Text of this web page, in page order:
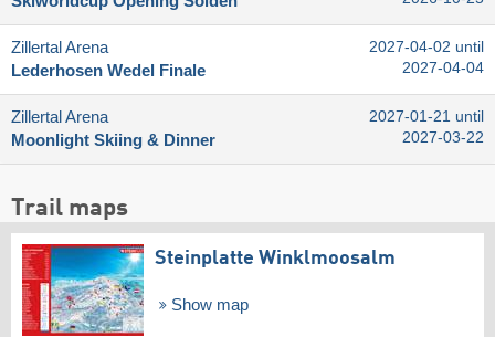
Zillertal Arena
Lederhosen Wedel Finale
2027-04-02 until
2027-04-04
Zillertal Arena
Moonlight Skiing & Dinner
2027-01-21 until
2027-03-22
Trail maps
Steinplatte Winklmoosalm
Show map